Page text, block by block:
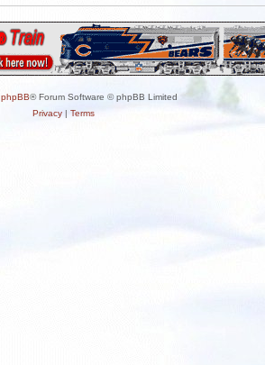
phpBB® Forum Software © phpBB Limited
Privacy| Terms